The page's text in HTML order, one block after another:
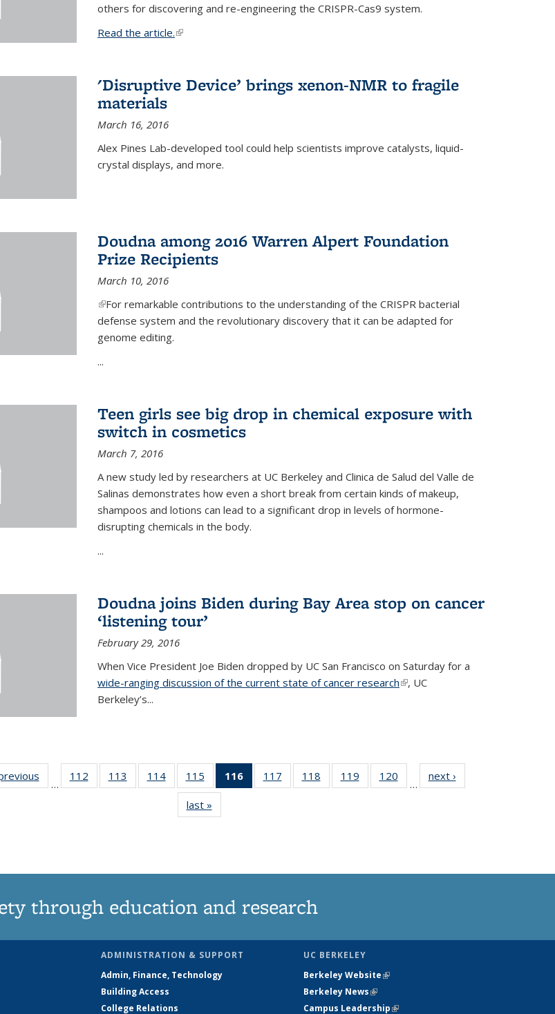
others for discovering and re-engineering the CRISPR-Cas9 system.
Read the article.(link is external)
'Disruptive Device’ brings xenon-NMR to fragile
materials
March 16, 2016
Alex Pines Lab-developed tool could help scientists improve catalysts, liquid-
crystal displays, and more.
Doudna among 2016 Warren Alpert Foundation
Prize Recipients
March 10, 2016
(link is external)
For remarkable contributions to the understanding of the CRISPR bacterial
defense system and the revolutionary discovery that it can be adapted for
genome editing.
...
Teen girls see big drop in chemical exposure with
switch in cosmetics
March 7, 2016
A new study led by researchers at UC Berkeley and Clinica de Salud del Valle de
Salinas demonstrates how even a short break from certain kinds of makeup,
shampoos and lotions can lead to a significant drop in levels of hormone-
disrupting chemicals in the body.
...
Doudna joins Biden during Bay Area stop on cancer
‘listening tour’
February 29, 2016
When Vice President Joe Biden dropped by UC San Francisco on Saturday for a
wide-ranging discussion of the current state of cancer research(link is external)
, UC
Berkeley’s...
…
112
135
113
135
114
135
News
115
135
News
116
of 135
News
117
135
118
135
119
135
120
135
…
next ›
last »
through education and research
ADMINISTRATION & SUPPORT
Admin, Finance, Technology
Building Access
College Relations
UC BERKELEY
Berkeley Website(link is external)
Berkeley News(link is external)
Campus Leadership(link is external)